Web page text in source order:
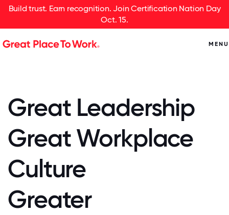
Build trust. Earn recognition. Join Certification Nation Day
Oct. 15.
MENU
Great Leadership
Great Workplace
Culture
Greater